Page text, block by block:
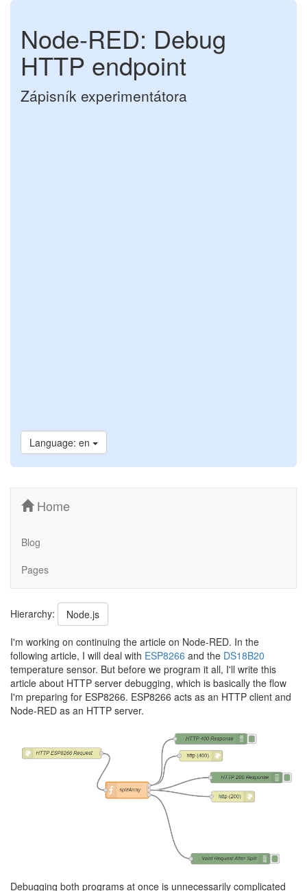
Node-RED: Debug
HTTP endpoint
Zápisník experimentátora
Language: en
Home
Blog
Pages
Hierarchy:
Node.js
I'm working on continuing the article on Node-RED. In the
following article, I will deal with ESP8266 and the DS18B20
temperature sensor. But before we program it all, I'll write this
article about HTTP server debugging, which is basically the flow
I'm preparing for ESP8266. ESP8266 acts as an HTTP client and
Node-RED as an HTTP server.
Debugging both programs at once is unnecessarily complicated